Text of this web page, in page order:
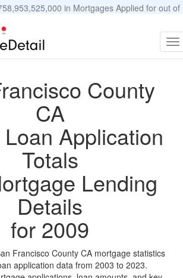
in Mortgages Applied for out of
County
CA
Application
Totals
Lending
Details
for 2009
Francisco County CA mortgage statistics
application data from 2003 to 2023.